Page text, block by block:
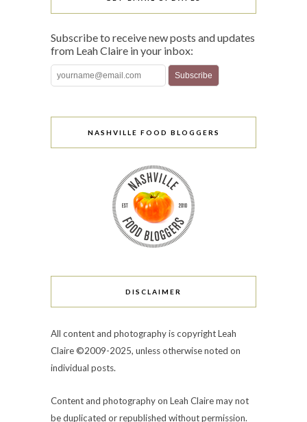
Subscribe to receive new posts and updates
from Leah Claire in your inbox:
NASHVILLE FOOD BLOGGERS
DISCLAIMER
All content and photography is copyright Leah
Claire ©2009-2025, unless otherwise noted on
individual posts.
Content and photography on Leah Claire may not
be duplicated or republished without permission.